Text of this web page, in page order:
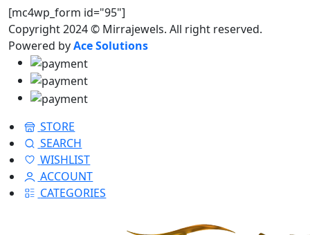
[mc4wp_form id="95"]
Copyright 2024 © Mirrajewels. All right reserved.
Powered byAce Solutions
STORE
SEARCH
WISHLIST
ACCOUNT
CATEGORIES